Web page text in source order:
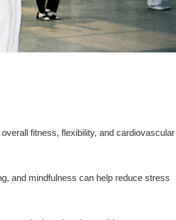
fitness, flexibility, and cardiovascular
and mindfulness can help reduce stress